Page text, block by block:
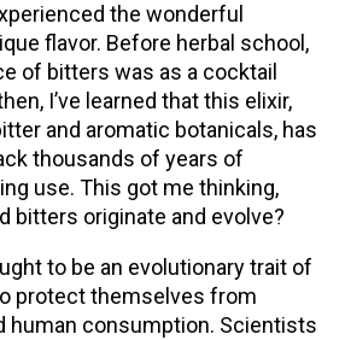
the wonderful
flavor. Before herbal school,
of bitters was as a cocktail
I’ve learned that this elixir,
and aromatic botanicals, has
thousands of years of
use. This got me thinking,
bitters originate and evolve?
to be an evolutionary trait of
protect themselves from
human consumption. Scientists
Ally for Modern Times + Myrrh
at Home
PODCASTS
for the Home | Featuring 7Song
Part 2 | Featuring
(Vault Release)